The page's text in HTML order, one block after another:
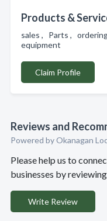
Products &
sales , Parts ,
equipment
Claim Profile
Reviews and
Powered by Okanagan
Please help us to
businesses by
Write Review